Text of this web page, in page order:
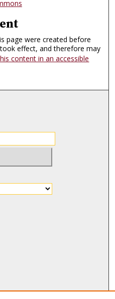
page were created before
effect, and therefore may
content in an accessible